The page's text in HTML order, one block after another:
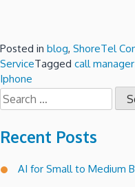
Posted in blog, ShoreTel
ServiceTagged call
Iphone
Search
for:
Recent Posts
AI for Small to Medium